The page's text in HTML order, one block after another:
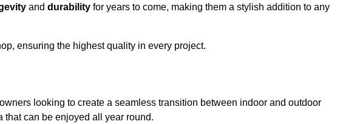
and durability for years to come, making them a stylish addition to any
ensuring the highest quality in every project.
looking to create a seamless transition between indoor and outdoor
can be enjoyed all year round.